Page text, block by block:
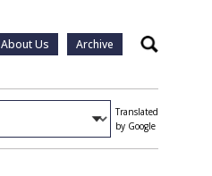
About Us Archive Search
Translated
by Google